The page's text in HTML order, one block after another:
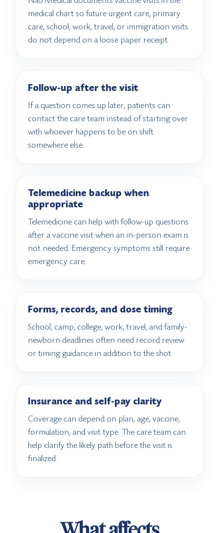
medical chart so future urgent care, primary
care, school, work, travel, or immigration visits
do not depend on a loose paper receipt.
Follow-up after the visit
If a question comes up later, patients can
contact the care team instead of starting over
with whoever happens to be on shift
somewhere else.
Telemedicine backup when
appropriate
Telemedicine can help with follow-up questions
after a vaccine visit when an in-person exam is
not needed. Emergency symptoms still require
emergency care.
Forms, records, and dose timing
School, camp, college, work, travel, and family-
newborn deadlines often need record review
or timing guidance in addition to the shot.
Insurance and self-pay clarity
Coverage can depend on plan, age, vaccine,
formulation, and visit type. The care team can
help clarify the likely path before the visit is
finalized.